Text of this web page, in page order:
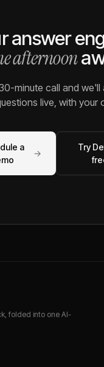
answer
afternoon
minute call and we'll
live, with your
a
→
Try
folded into one AI-